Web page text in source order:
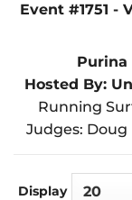
Event #1751 -
Purina
Hosted By:
Running
Judges: Doug
Display